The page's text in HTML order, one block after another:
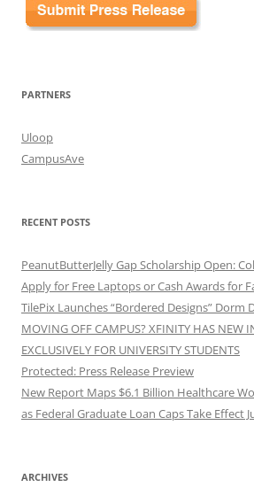
PARTNERS
Uloop
CampusAve
RECENT POSTS
PeanutButterJelly Gap Scholarship Open:
Apply for Free Laptops or Cash Awards for
TilePix Launches “Bordered Designs” Dorm
MOVING OFF CAMPUS? XFINITY HAS NEW
EXCLUSIVELY FOR UNIVERSITY STUDENTS
Protected: Press Release Preview
New Report Maps $6.1 Billion Healthcare
as Federal Graduate Loan Caps Take Effect
ARCHIVES